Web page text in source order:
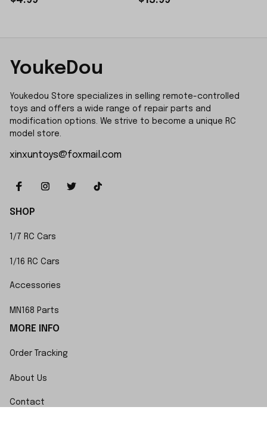
YoukeDou
Youkedou Store specializes in selling remote-controlled
toys and offers a wide range of repair parts and
modification options. We strive to become a unique RC
model store.
xinxuntoys@foxmail.com
SHOP
1/7 RC Cars
1/16 RC Cars
Accessories
MN168 Parts
MORE INFO
Order Tracking
About Us
Contact